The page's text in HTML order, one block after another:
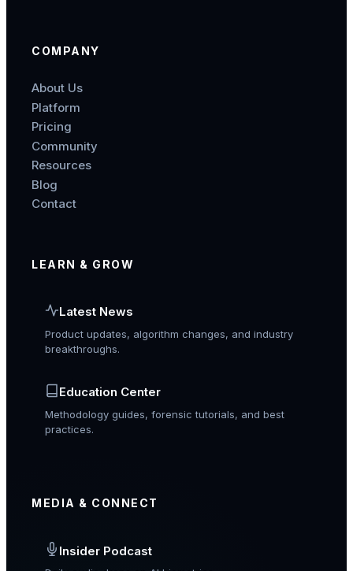
COMPANY
About Us
Platform
Pricing
Community
Resources
Blog
Contact
LEARN & GROW
Latest News
Product updates, algorithm changes, and industry
breakthroughs.
Education Center
Methodology guides, forensic tutorials, and best
practices.
MEDIA & CONNECT
Insider Podcast